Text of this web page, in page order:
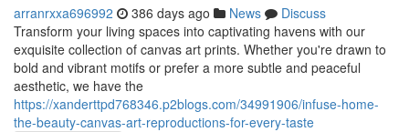
arranrxxa696992 386 days ago News
Discuss
Transform your living spaces into captivating havens with our
exquisite collection of canvas art prints. Whether you're drawn to
bold and vibrant motifs or prefer a more subtle and peaceful
aesthetic, we have the
https://xanderttpd768346.p2blogs.com/34991906/infuse-home-
the-beauty-canvas-art-reproductions-for-every-taste